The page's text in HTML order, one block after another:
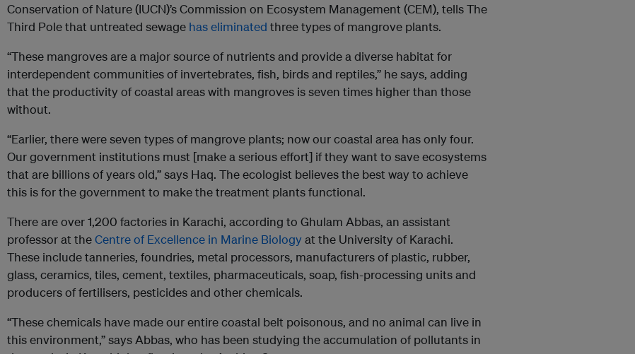
Conservation of Nature (IUCN)’s Commission on Ecosystem Management (CEM), tells The
Third Pole that untreated sewage has eliminated three types of mangrove plants.
“These mangroves are a major source of nutrients and provide a diverse habitat for
interdependent communities of invertebrates, fish, birds and reptiles,” he says, adding
that the productivity of coastal areas with mangroves is seven times higher than those
without.
“Earlier, there were seven types of mangrove plants; now our coastal area has only four.
Our government institutions must [make a serious effort] if they want to save ecosystems
that are billions of years old,” says Haq. The ecologist believes the best way to achieve
this is for the government to make the treatment plants functional.
There are over 1,200 factories in Karachi, according to Ghulam Abbas, an assistant
professor at theCentre of Excellence in Marine Biologyat the University of Karachi.
These include tanneries, foundries, metal processors, manufacturers of plastic, rubber,
glass, ceramics, tiles, cement, textiles, pharmaceuticals, soap, fish-processing units and
producers of fertilisers, pesticides and other chemicals.
“These chemicals have made our entire coastal belt poisonous, and no animal can live in
this environment,” says Abbas, who has been studying the accumulation of pollutants in